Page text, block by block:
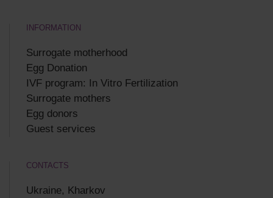
INFORMATION
Surrogate motherhood
Egg Donation
IVF program: In Vitro Fertilization
Surrogate mothers
Egg donors
Guest services
CONTACTS
Ukraine, Kharkov